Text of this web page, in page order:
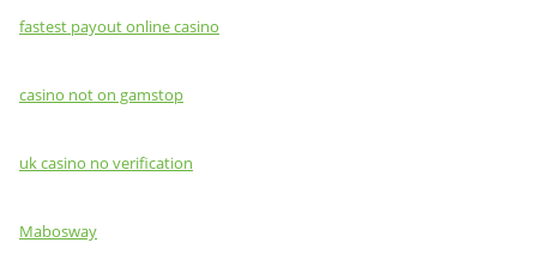
fastest payout online casino
casino not on gamstop
uk casino no verification
Mabosway